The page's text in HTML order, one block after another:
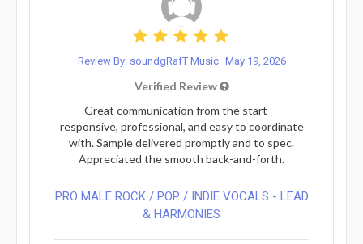
Review By: soundgRafT Music May 19, 2026
Verified Review
Great communication from the start —
responsive, professional, and easy to coordinate
with. Sample delivered promptly and to spec.
Appreciated the smooth back-and-forth.
PRO MALE ROCK / POP / INDIE VOCALS - LEAD
& HARMONIES⁠